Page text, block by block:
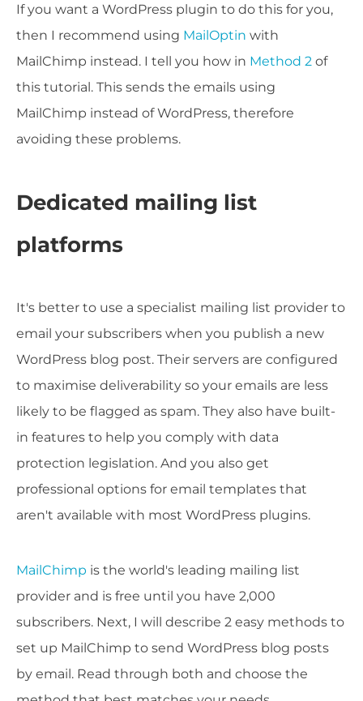
If you want a WordPress plugin to do this for you,
then I recommend using MailOptin with
MailChimp instead. I tell you how in Method 2 of
this tutorial. This sends the emails using
MailChimp instead of WordPress, therefore
avoiding these problems.
Dedicated mailing list
platforms
It's better to use a specialist mailing list provider to
email your subscribers when you publish a new
WordPress blog post. Their servers are configured
to maximise deliverability so your emails are less
likely to be flagged as spam. They also have built-
in features to help you comply with data
protection legislation. And you also get
professional options for email templates that
aren't available with most WordPress plugins.
MailChimp is the world's leading mailing list
provider and is free until you have 2,000
subscribers. Next, I will describe 2 easy methods to
set up MailChimp to send WordPress blog posts
by email. Read through both and choose the